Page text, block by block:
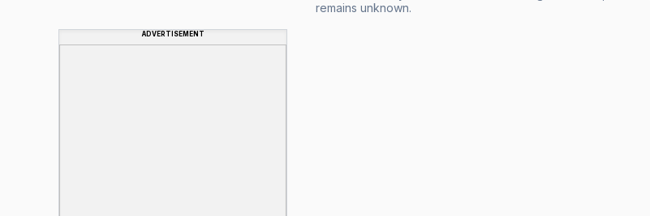
remains unknown.
ADVERTISEMENT